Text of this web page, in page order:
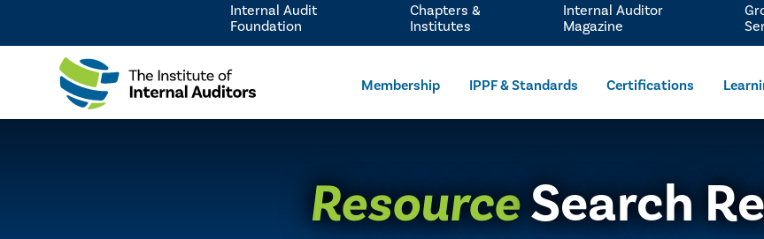
Membership IPPF & Standards Certifications
Internal Audit
Foundation
Chapters &
Institutes
Internal Auditor
Magazine
ResourceSearch